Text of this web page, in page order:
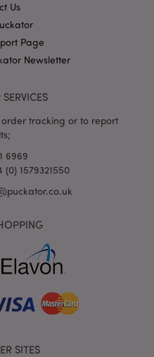
Us
Page
Newsletter
tracking or to report
6969
1579321550
SITES
Adobe Inc.
www.puckator.co.uk